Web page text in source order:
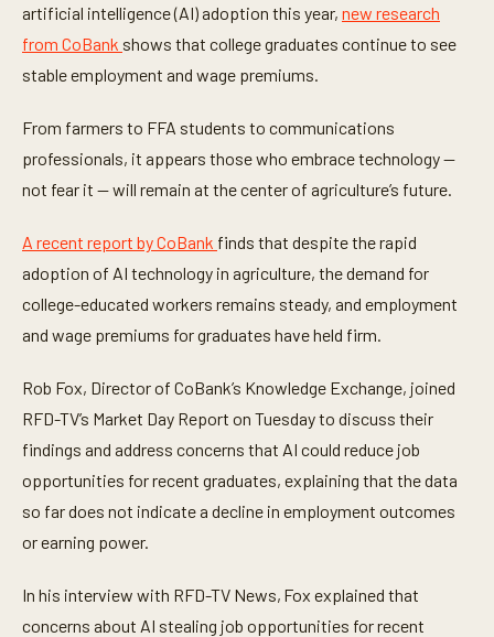
s
f
m
n
u
t
e
s
8
e
o
n
artificial intelligence (AI) adoption this year, new research
from CoBank shows that college graduates continue to see
stable employment and wage premiums.
From farmers to FFA students to communications
professionals, it appears those who embrace technology —
not fear it — will remain at the center of agriculture’s future.
A recent report by CoBank finds that despite the rapid
adoption of AI technology in agriculture, the demand for
college-educated workers remains steady, and employment
and wage premiums for graduates have held firm.
Rob Fox, Director of CoBank’s Knowledge Exchange, joined
RFD-TV’s Market Day Report on Tuesday to discuss their
findings and address concerns that AI could reduce job
opportunities for recent graduates, explaining that the data
so far does not indicate a decline in employment outcomes
or earning power.
In his interview with RFD-TV News, Fox explained that
concerns about AI stealing job opportunities for recent